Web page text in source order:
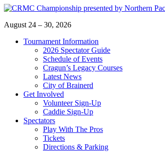
Skip
content
August 24 – 30, 2026
Tournament Information
2026 Spectator Guide
Schedule of Events
Cragun’s Legacy Courses
Latest News
City of Brainerd
Get Involved
Volunteer Sign-Up
Caddie Sign-Up
Spectators
Play With The Pros
Tickets
Directions & Parking